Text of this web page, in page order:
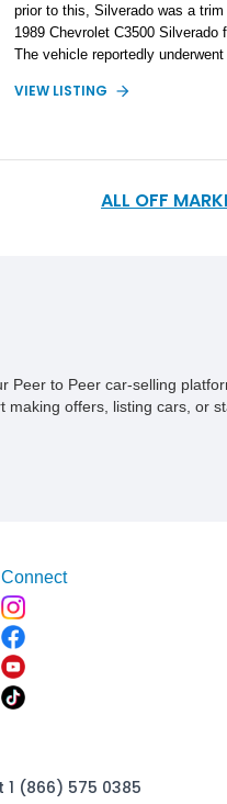
prior to this, Silverado was a
1989 Chevrolet C3500 Silverado
The vehicle reportedly
2019, and sports a rebuilt
since then. Furthermore, this
VIEW LISTING
ALL OFF
Peer to Peer car-selling
offers, listing cars, or
Connect
(866) 575 0385